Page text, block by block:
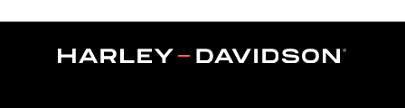
50500769 or 50500771. Pillion width 6.75".
Installation Instructions